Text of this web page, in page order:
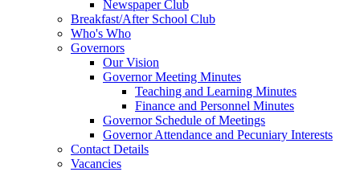
Newspaper Club
Breakfast/After School Club
Who's Who
Governors
Our Vision
Governor Meeting Minutes
Teaching and Learning Minutes
Finance and Personnel Minutes
Governor Schedule of Meetings
Governor Attendance and Pecuniary Interests
Contact Details
Vacancies